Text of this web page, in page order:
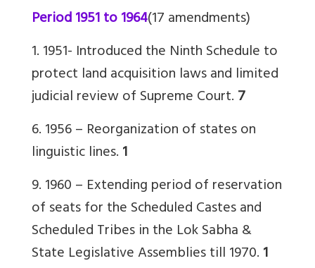
Period 1951 to 1964(17 amendments)
1. 1951- Introduced the Ninth Schedule to
protect land acquisition laws and limited
judicial review of Supreme Court.7
6. 1956 – Reorganization of states on
linguistic lines.1
9. 1960– Extending period of reservation
of seats for the Scheduled Castes and
Scheduled Tribes in the Lok Sabha &
State Legislative Assemblies till 1970.1